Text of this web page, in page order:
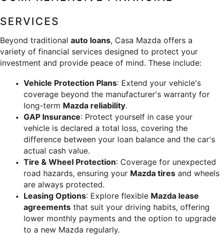
SERVICES
Beyond traditional auto loans, Casa Mazda offers a
variety of financial services designed to protect your
investment and provide peace of mind. These include:
Vehicle Protection Plans: Extend your vehicle's
coverage beyond the manufacturer's warranty for
long-term Mazda reliability.
GAP Insurance: Protect yourself in case your
vehicle is declared a total loss, covering the
difference between your loan balance and the car's
actual cash value.
Tire & Wheel Protection: Coverage for unexpected
road hazards, ensuring your Mazda tires and wheels
are always protected.
Leasing Options: Explore flexible Mazda lease
agreements that suit your driving habits, offering
lower monthly payments and the option to upgrade
to a new Mazda regularly.